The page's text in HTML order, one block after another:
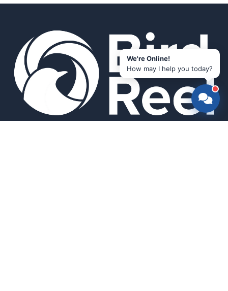
We're Online!
How may I help you today?